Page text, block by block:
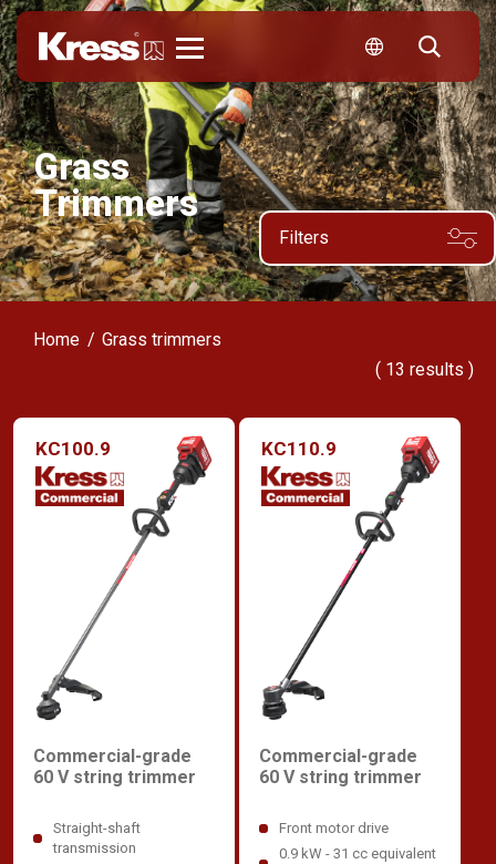
Grass
Trimmers
Filters
Home
Grass trimmers
( 13 results )
KC100.9
Commercial-grade
60 V string trimmer
Straight-shaft
transmission
KC110.9
Commercial-grade
60 V string trimmer
Front motor drive
0.9 kW - 31 cc equivalent